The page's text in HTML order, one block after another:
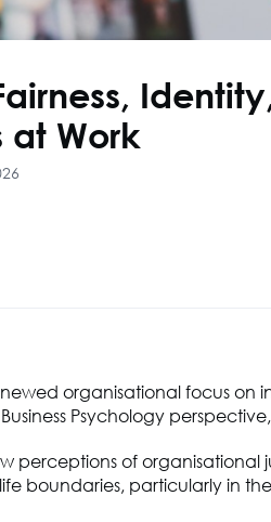
at Work
organisational focus on
Psychology
perceptions of organisational
boundaries, particularly in